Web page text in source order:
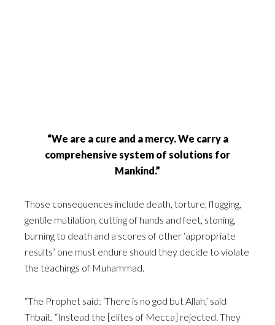
“We are a cure and a mercy. We carry a
comprehensive system of solutions for
Mankind.”
Those consequences include death, torture, flogging,
gentile mutilation, cutting of hands and feet, stoning,
burning to death and a scores of other ‘appropriate
results’ one must endure should they decide to violate
the teachings of Muhammad.
“The Prophet said: ‘There is no god but Allah,’ said
Thbait. “Instead the [elites of Mecca] rejected. They